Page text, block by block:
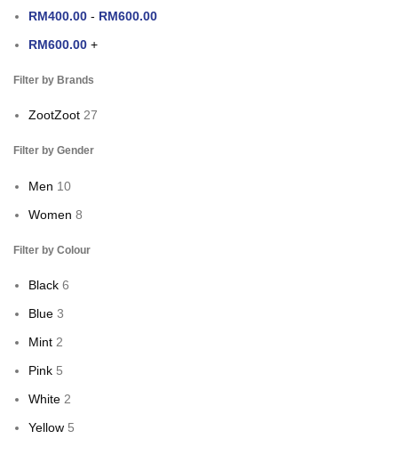
RM400.00 - RM600.00
RM600.00 +
Filter by Brands
ZootZoot 27
Filter by Gender
Men 10
Women 8
Filter by Colour
Black 6
Blue 3
Mint 2
Pink 5
White 2
Yellow 5